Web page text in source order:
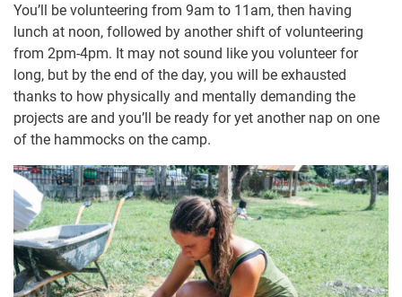
You’ll be volunteering from 9am to 11am, then having
lunch at noon, followed by another shift of volunteering
from 2pm-4pm. It may not sound like you volunteer for
long, but by the end of the day, you will be exhausted
thanks to how physically and mentally demanding the
projects are and you’ll be ready for yet another nap on one
of the hammocks on the camp.